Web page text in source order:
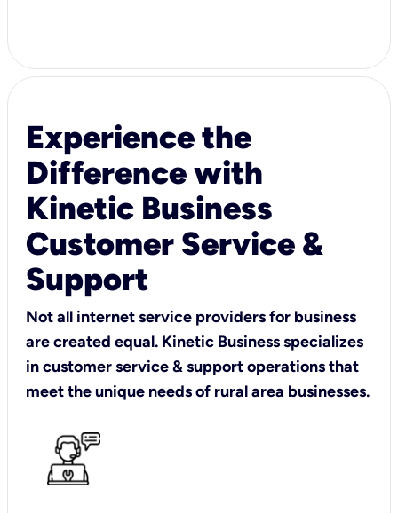
Experience the
Difference with
Kinetic Business
Customer Service &
Support
Not all internet service providers for business
are created equal. Kinetic Business specializes
in customer service & support operations that
meet the unique needs of rural area businesses.